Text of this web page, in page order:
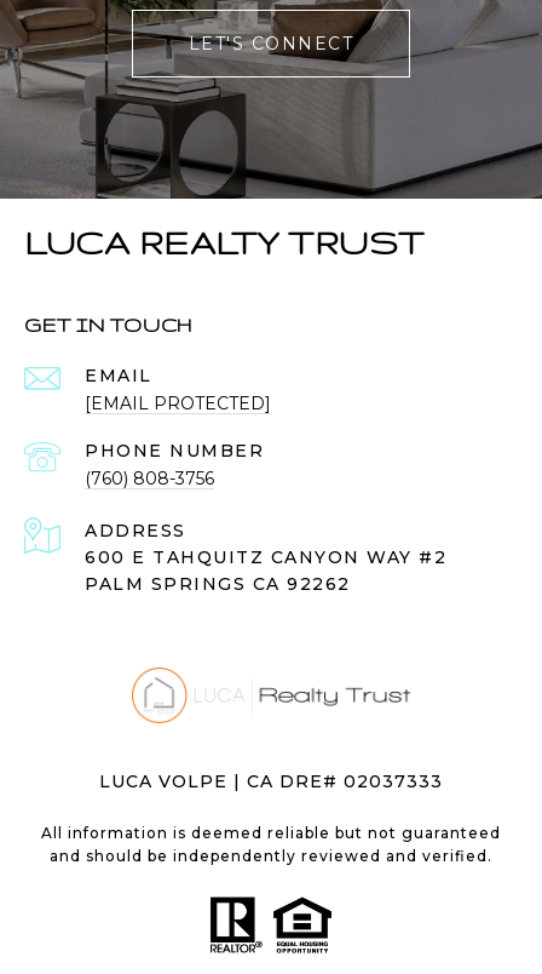
LET'S CONNECT
LUCA REALTY TRUST
GET IN TOUCH
EMAIL
[EMAIL PROTECTED]
PHONE NUMBER
(760) 808-3756
ADDRESS
600 E TAHQUITZ CANYON WAY #2
PALM SPRINGS CA 92262
LUCA VOLPE | CA DRE# 02037333
All information is deemed reliable but not guaranteed
and should be independently reviewed and verified.